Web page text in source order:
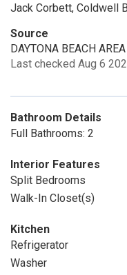
Jack Corbett, Coldwell
Source
DAYTONA BEACH
Last checked Aug 6
Bathroom Details
Full Bathrooms: 2
Interior Features
Split Bedrooms
Walk-In Closet(s)
Kitchen
Refrigerator
Washer